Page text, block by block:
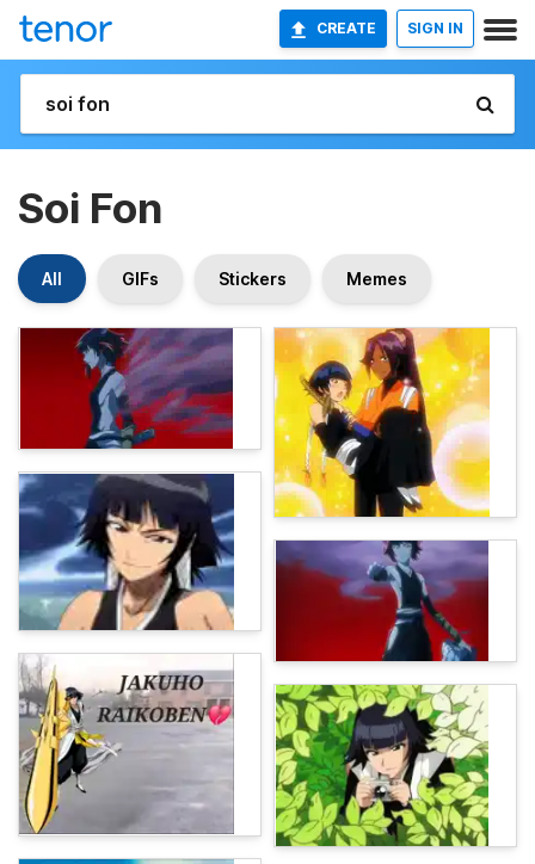
CREATE SIGN IN
Soi Fon
All GIFs Stickers Memes